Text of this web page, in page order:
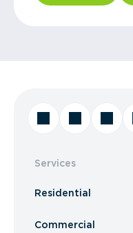
Services
Residential
Commercial